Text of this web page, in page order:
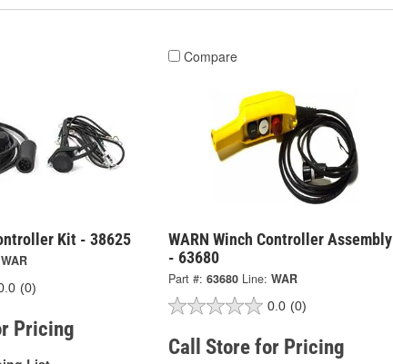
Kit - 38625
WAR
(0)
Pricing
Compare
WARN Winch Controller Assembly
- 63680
Part #: 63680 Line: WAR
0.0 (0)
Call Store for Pricing